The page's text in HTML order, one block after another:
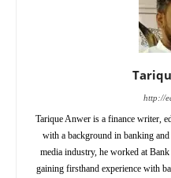
http://
Tarique Anwer is a finance writer,
with a background in banking
media industry, he worked at
gaining firsthand experience with